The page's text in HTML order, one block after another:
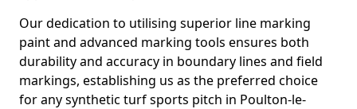
Our dedication to utilising superior line marking
paint and advanced marking tools ensures both
durability and accuracy in boundary lines and field
markings, establishing us as the preferred choice
for any synthetic turf sports pitch in Poulton-le-